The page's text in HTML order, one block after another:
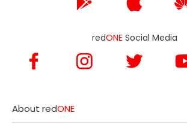
redONE Social Media
About redONE